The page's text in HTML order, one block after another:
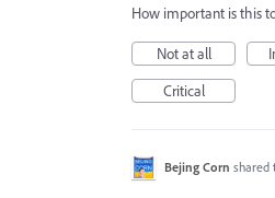
How important is this
Not at all
Critical
Bejing Corn shared